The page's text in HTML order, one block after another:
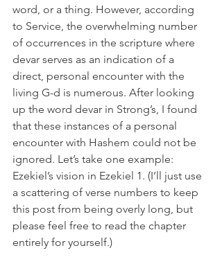
word, or a thing. However, according
to Service, the overwhelming number
of occurrences in the scripture where
devar serves as an indication of a
direct, personal encounter with the
living G-d is numerous. After looking
up the word devar in Strong’s, I found
that these instances of a personal
encounter with Hashem could not be
ignored. Let’s take one example:
Ezekiel’s vision in Ezekiel 1. (I’ll just use
a scattering of verse numbers to keep
this post from being overly long, but
please feel free to read the chapter
entirely for yourself.)